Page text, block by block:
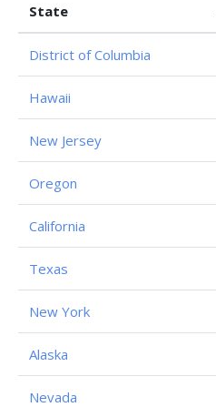
State
District of Columbia
Hawaii
New Jersey
Oregon
California
Texas
New York
Alaska
Nevada